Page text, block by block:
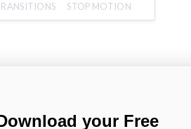
STOP MOTION
your Free